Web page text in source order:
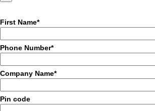
First Name*
Phone Number*
Company Name*
Pin code